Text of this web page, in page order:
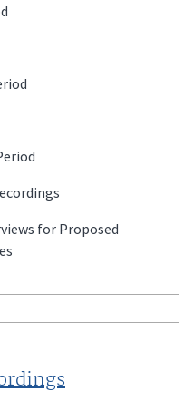
for Proposed